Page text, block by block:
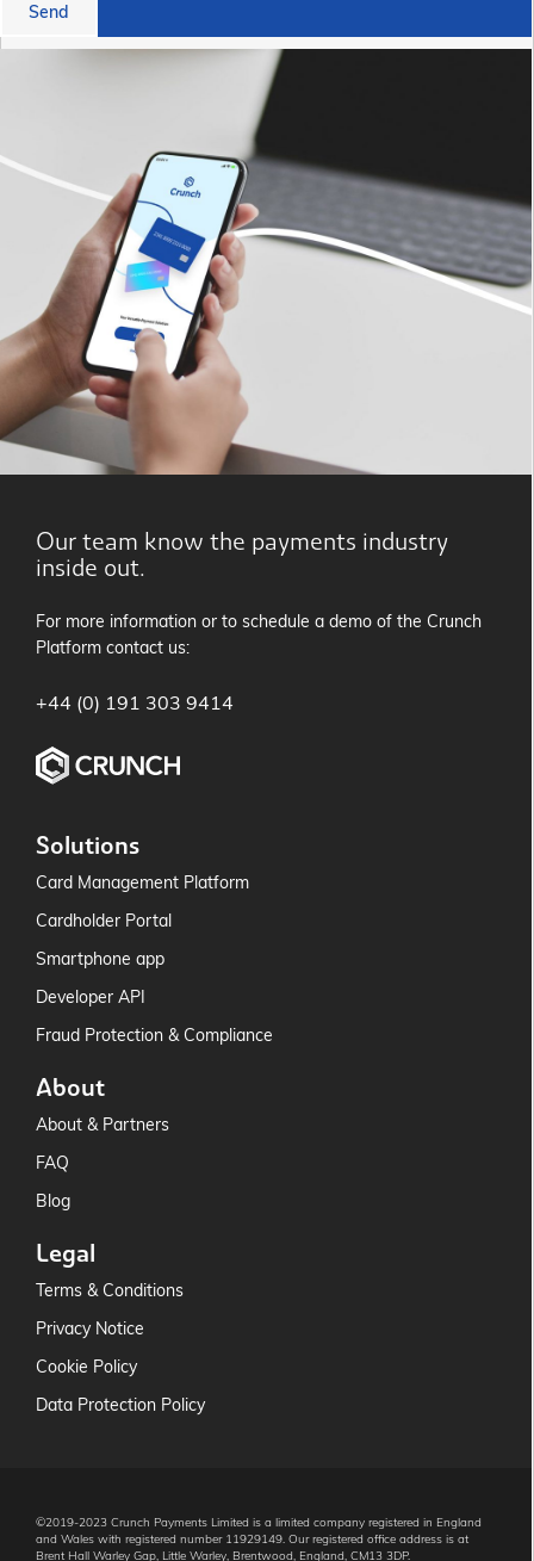
Our team know the payments industry
inside out.
For more information or to schedule a demo of the Crunch
Platform contact us:
+44 (0) 191 303 9414
Solutions
Card Management Platform
Cardholder Portal
Smartphone app
Developer API
Fraud Protection & Compliance
About
About & Partners
FAQ
Blog
Legal
Terms & Conditions
Privacy Notice
Cookie Policy
Data Protection Policy
©2019-2023 Crunch Payments Limited is a limited company registered in England
and Wales with registered number 11929149. Our registered office address is at
Brent Hall Warley Gap, Little Warley, Brentwood, England, CM13 3DP.